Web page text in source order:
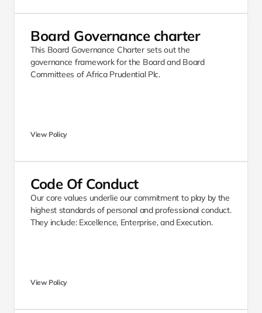
Board Governance charter
This Board Governance Charter sets out the
governance framework for the Board and Board
Committees of Africa Prudential Plc.
View Policy
Code Of Conduct
Our core values underlie our commitment to play by the
highest standards of personal and professional conduct.
They include: Excellence, Enterprise, and Execution.
View Policy